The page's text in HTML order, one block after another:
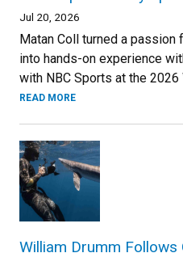
Jul 20, 2026
Matan Coll turned a
into hands-on experience
with NBC Sports at the
READ MORE
William Drumm Follows